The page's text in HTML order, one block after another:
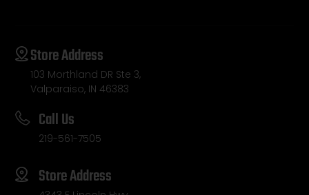
Store Address
103 Morthland DR Ste 3,
Valparaiso, IN 46383
Call Us
219-561-7505
Store Address